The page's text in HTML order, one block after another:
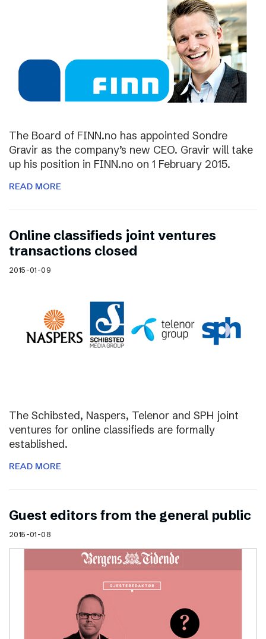
The Board of FINN.no has appointed Sondre
Gravir as the company’s new CEO. Gravir will take
up his position in FINN.no on 1 February 2015.
READ MORE
Online classifieds joint ventures
transactions closed
2015-01-09
The Schibsted, Naspers, Telenor and SPH joint
ventures for online classifieds are formally
established.
READ MORE
Guest editors from the general public
2015-01-08